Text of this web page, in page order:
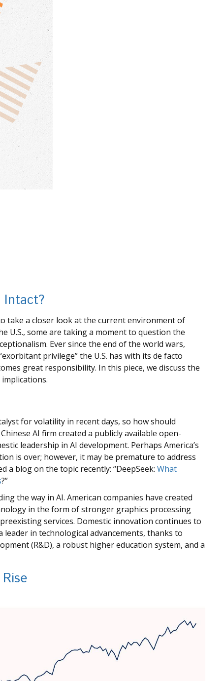
Intact?
take a closer look at the current environment of
U.S., some are taking a moment to question the
Ever since the end of the world wars,
privilege” the U.S. has with its de facto
great responsibility. In this piece, we discuss the
for volatility in recent days, so how should
AI firm created a publicly available open-
leadership in AI development. Perhaps America’s
is over; however, it may be premature to address
a blog on the topic recently: “DeepSeek: What
?”
the way in AI. American companies have created
in the form of stronger graphics processing
services. Domestic innovation continues to
leader in technological advancements, thanks to
(R&D), a robust higher education system, and a